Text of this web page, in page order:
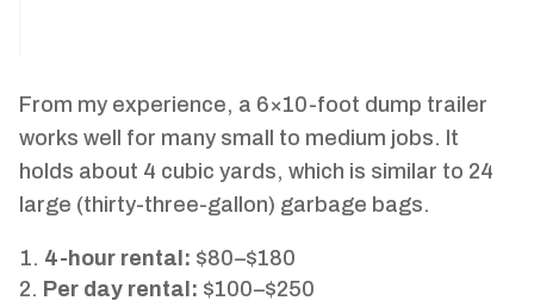
From my experience, a 6×10-foot dump trailer
works well for many small to medium jobs. It
holds about 4 cubic yards, which is similar to 24
large (thirty-three-gallon) garbage bags.
4-hour rental: $80–$180
Per day rental: $100–$250